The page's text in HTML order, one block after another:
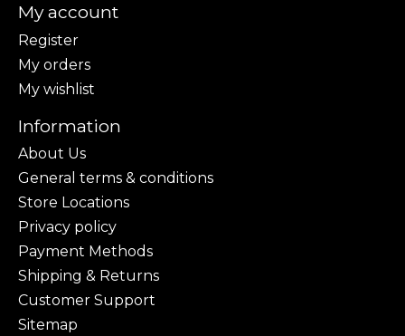
My account
Register
My orders
My wishlist
Information
About Us
General terms & conditions
Store Locations
Privacy policy
Payment Methods
Shipping & Returns
Customer Support
Sitemap